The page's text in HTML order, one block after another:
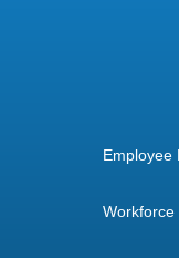
Employee
Workforce